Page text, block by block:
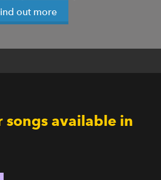
out more
available in